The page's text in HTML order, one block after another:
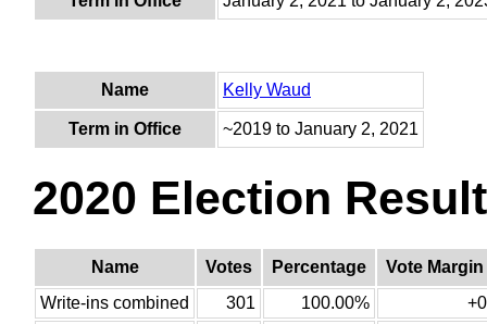
Name Kelly Waud
Term in Office ~2019 to January 2, 2021
2020 Election
Name Votes Percentage
Vote Margin
Write-ins combined
301 100.00%
+0